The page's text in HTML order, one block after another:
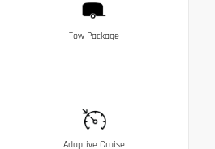
Tow Package
Adaptive Cruise